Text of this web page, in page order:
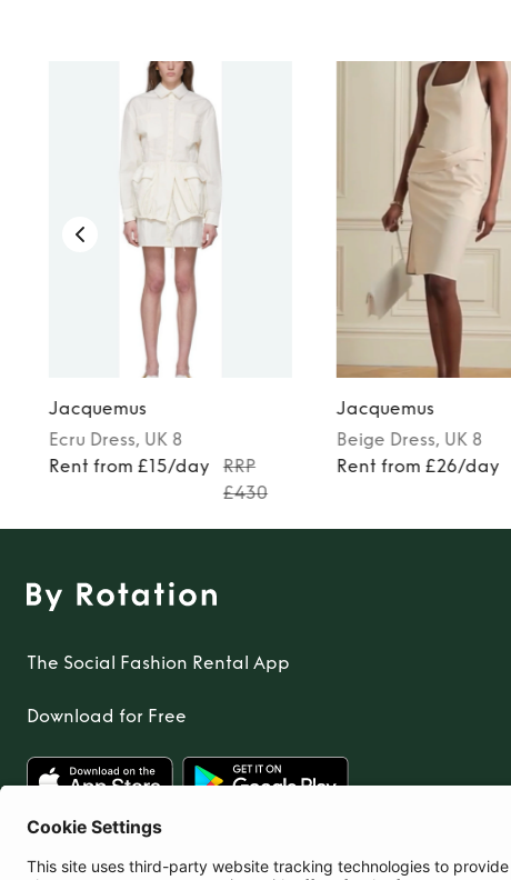
Jacquemus
Ecru Dress, UK 8
Rent from £15/day
RRP
£430
Jacquemus
Beige Dress, UK 8
Rent from £26/day
The Social Fashion Rental App
Download for Free